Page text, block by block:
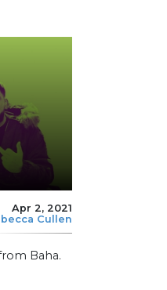
Apr 2, 2021
Cullen
Baha.